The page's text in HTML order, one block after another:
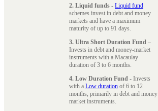
2. Liquid funds - Liquid fund
schemes invest in debt and money
markets and have a maximum
maturity of up to 91 days.
3. Ultra Short Duration Fund –
Invests in debt and money-market
instruments with a Macaulay
duration of 3 to 6 months.
4. Low Duration Fund - Invests
with a Low duration of 6 to 12
months, primarily in debt and money
market instruments.